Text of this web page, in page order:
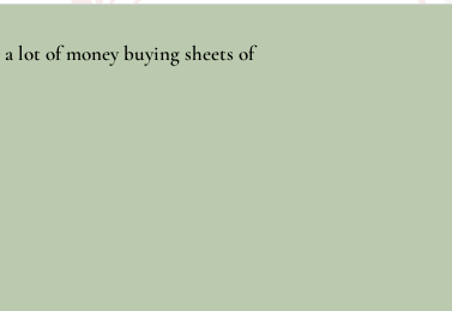
lot of money buying sheets of